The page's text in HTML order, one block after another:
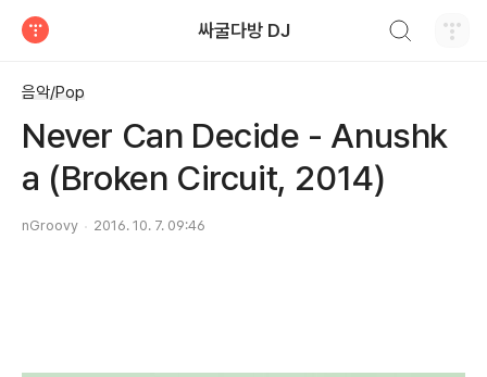
싸굴다방 DJ
음악/Pop
Never Can Decide - Anushk
a (Broken Circuit, 2014)
nGroovy 2016. 10. 7. 09:46